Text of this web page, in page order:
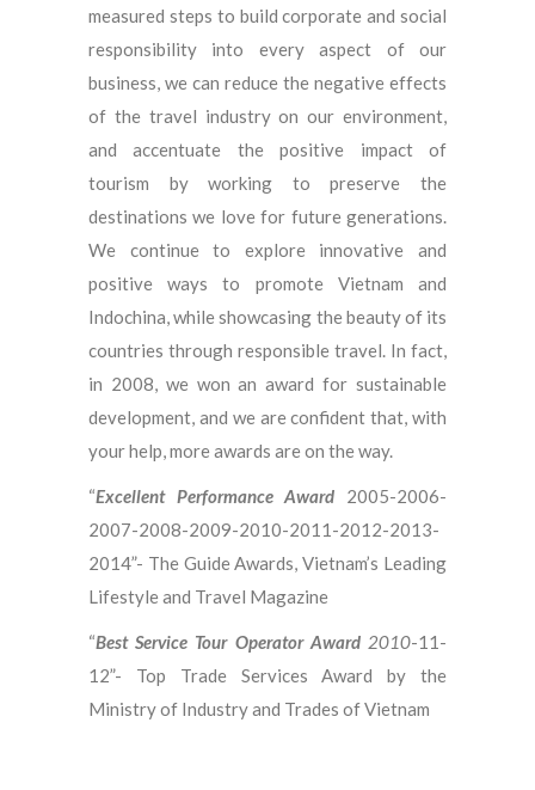
measured steps to build corporate and social
responsibility into every aspect of our
business, we can reduce the negative effects
of the travel industry on our environment,
and accentuate the positive impact of
tourism by working to preserve the
destinations we love for future generations.
We continue to explore innovative and
positive ways to promote Vietnam and
Indochina, while showcasing the beauty of its
countries through responsible travel. In fact,
in 2008, we won an award for sustainable
development, and we are confident that, with
your help, more awards are on the way.
“Excellent Performance Award
2005-2006-
2007-2008-2009-2010-2011-2012-2013-
2014”- The Guide Awards, Vietnam’s Leading
Lifestyle and Travel Magazine
“Best Service Tour Operator Award2010-11-
12”- Top Trade Services Award by the
Ministry of Industry and Trades of Vietnam